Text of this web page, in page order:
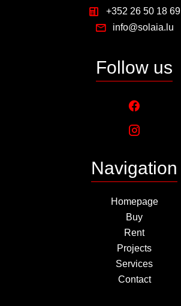
+352 26 50 18 69
info@solaia.lu
Follow us
Navigation
Homepage
Buy
Rent
Projects
Services
Contact